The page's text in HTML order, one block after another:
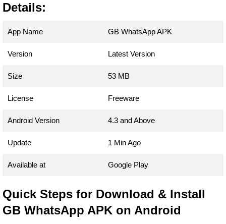
Details:
App Name GB WhatsApp APK
Version Latest Version
Size 53 MB
License Freeware
Android Version 4.3 and Above
Update 1 Min Ago
Available at Google Play
Quick Steps for Download & Install
GB WhatsApp APK on Android